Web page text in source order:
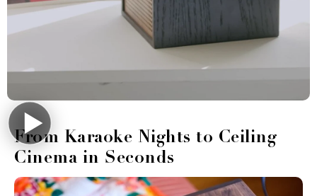
From Karaoke Nights to Ceiling
Cinema in Seconds